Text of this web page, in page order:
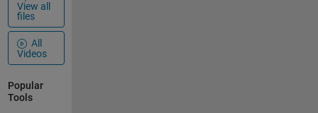
otherw
ise
turning
on. Do
you
think is
it
View all
files
All
Videos
Popular
Tools